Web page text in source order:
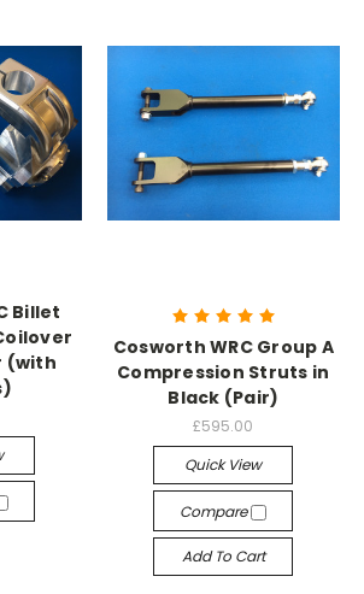
Billet
(with
Cosworth WRC Group A
Compression Struts in
Black (Pair)
£595.00
Quick View
Compare
Add To Cart